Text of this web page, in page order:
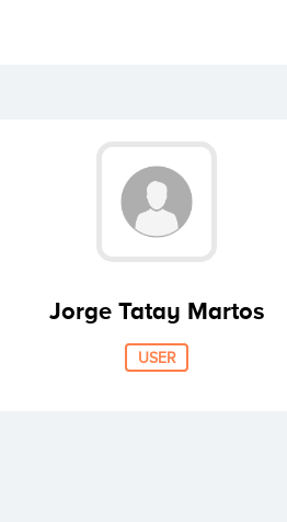
Jorge Tatay Martos
USER